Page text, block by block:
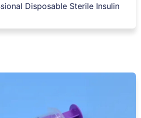
Disposable Sterile Insulin